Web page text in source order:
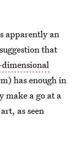
apparently an
that
has enough in
make a go at a
as seen